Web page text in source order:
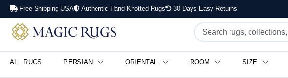
Free Shipping USA Authentic Hand Knotted Rugs 30 Days Easy Returns
ALL RUGS PERSIAN ORIENTAL ROOM SIZE